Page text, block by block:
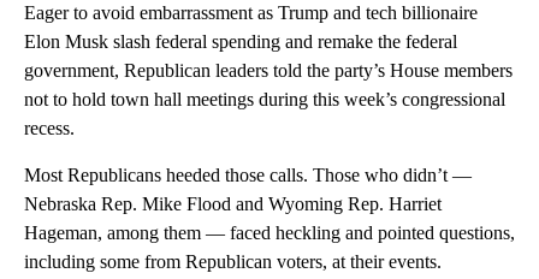
Eager to avoid embarrassment as Trump and tech billionaire
Elon Musk slash federal spending and remake the federal
government, Republican leaders told the party’s House members
not to hold town hall meetings during this week’s congressional
recess.
Most Republicans heeded those calls. Those who didn’t —
Nebraska Rep. Mike Flood and Wyoming Rep. Harriet
Hageman, among them — faced heckling and pointed questions,
including some from Republican voters, at their events.